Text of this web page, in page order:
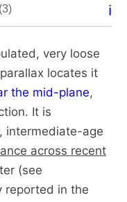
1.0 ℹ️
very loose
locates it
the mid-plane,
It is
intermediate-age
across recent
(see
reported in the